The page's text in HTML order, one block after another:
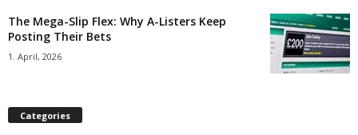
The Mega-Slip Flex: Why A-Listers Keep
Posting Their Bets
1. April, 2026
Categories